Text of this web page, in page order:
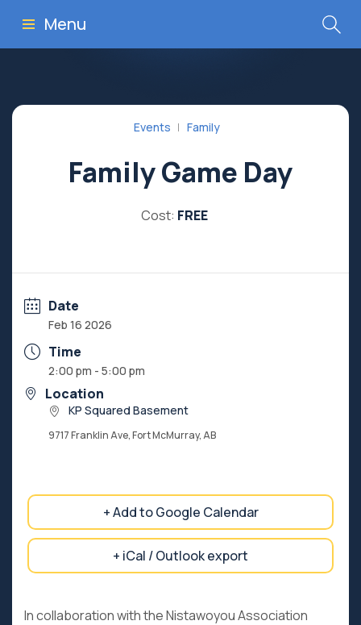
Menu
Events Family
Family Game Day
Cost: FREE
Date
Feb 16 2026
Time
2:00 pm - 5:00 pm
Location
KP Squared Basement
9717 Franklin Ave, Fort McMurray, AB
+ Add to Google Calendar
+ iCal / Outlook export
In collaboration with the Nistawoyou Association